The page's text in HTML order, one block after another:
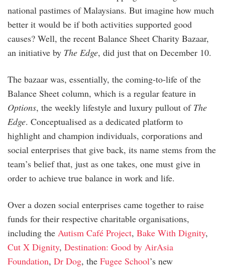
national pastimes of Malaysians. But imagine how much
better it would be if both activities supported good
causes? Well, the recent Balance Sheet Charity Bazaar,
an initiative by The Edge, did just that on December 10.
The bazaar was, essentially, the coming-to-life of the
Balance Sheet column, which is a regular feature in
Options, the weekly lifestyle and luxury pullout of The
Edge. Conceptualised as a dedicated platform to
highlight and champion individuals, corporations and
social enterprises that give back, its name stems from the
team’s belief that, just as one takes, one must give in
order to achieve true balance in work and life.
Over a dozen social enterprises came together to raise
funds for their respective charitable organisations,
including the Autism Café Project, Bake With Dignity,
Cut X Dignity, Destination: Good by AirAsia
Foundation, Dr Dog, the Fugee School’s new